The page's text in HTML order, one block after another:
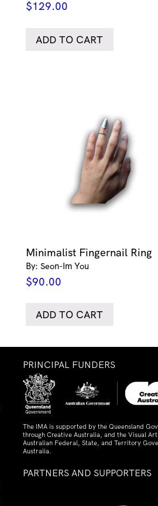
$129.00
ADD TO CART
Minimalist Fingernail Ring
By: Seon-Im You
$90.00
ADD TO CART
PRINCIPAL FUNDERS
The IMA is supported by the Queensland
through Creative Australia, and the Visual
Australian Federal, State, and Territory
Australia.
PARTNERS AND SUPPORTERS